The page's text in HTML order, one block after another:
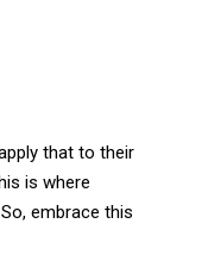
that to their
is where
embrace this